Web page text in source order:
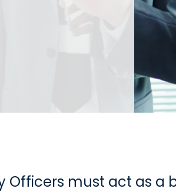
Officers must act as